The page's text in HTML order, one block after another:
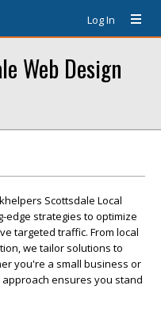
Log In
Web Design
Scottsdale Local
edge strategies to optimize
targeted traffic. From local
we tailor solutions to
you're a small business or
ensures you stand